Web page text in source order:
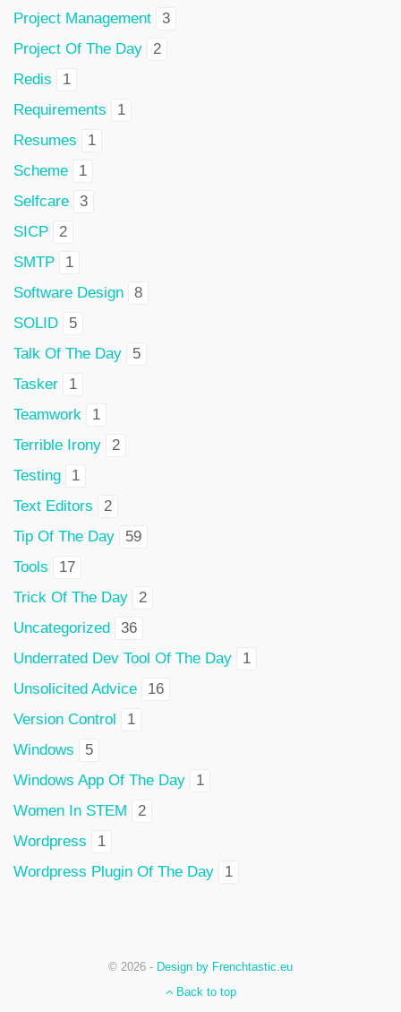
Project Management
3
Project Of The Day
2
Redis
1
Requirements
1
Resumes
1
Scheme
1
Selfcare
3
SICP
2
SMTP
1
Software Design
8
SOLID
5
Talk Of The Day
5
Tasker
1
Teamwork
1
Terrible Irony
2
Testing
1
Text Editors
2
Tip Of The Day
59
Tools
17
Trick Of The Day
2
Uncategorized
36
Underrated Dev Tool Of The Day
1
Unsolicited Advice
16
Version Control
1
Windows
5
Windows App Of The Day
1
Women In STEM
2
Wordpress
1
Wordpress Plugin Of The Day
1
© 2026 - Design by Frenchtastic.eu
Back to top